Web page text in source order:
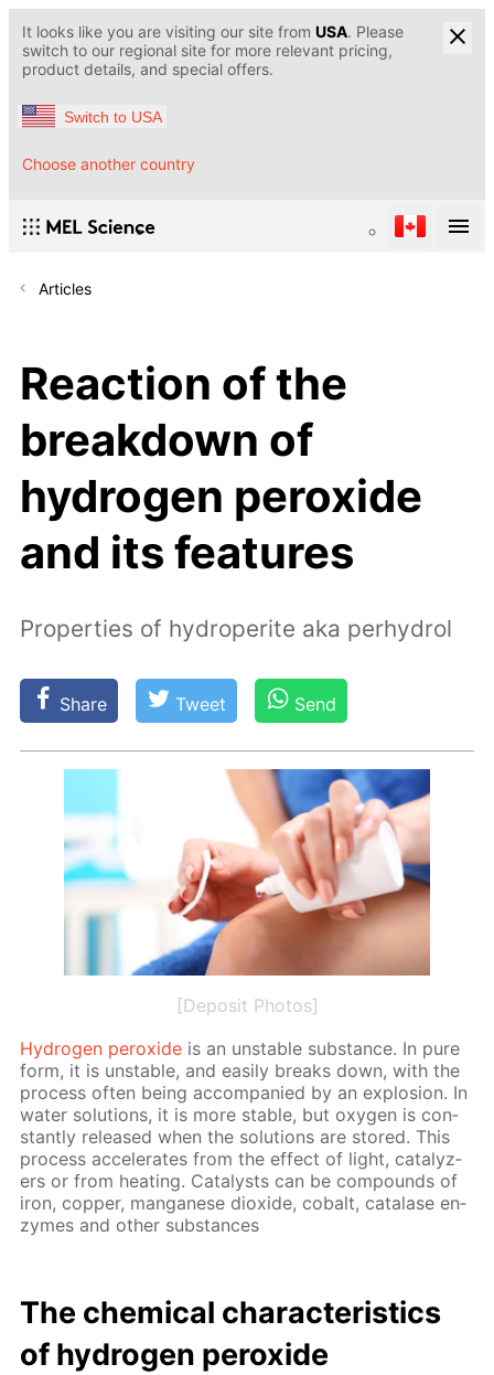
It looks like you are visiting our site from USA. Please
switch to our regional site for more relevant pricing,
product details, and special offers.
Switch to USA
Choose another country
Articles
Reaction of the
breakdown of
hydrogen peroxide
and its features
Properties of hydroperite aka perhydrol
Share Tweet Send
[Deposit Photos]
Hy­dro­gen per­ox­ide is an un­sta­ble sub­stance. In pure
form, it is un­sta­ble, and eas­i­ly breaks down, with the
process of­ten be­ing ac­com­pa­nied by an ex­plo­sion. In
wa­ter so­lu­tions, it is more sta­ble, but oxy­gen is con­
stant­ly re­leased when the so­lu­tions are stored. This
process ac­cel­er­ates from the ef­fect of light, cat­alyz­
ers or from heat­ing. Cat­a­lysts can be com­pounds of
iron, cop­per, man­ganese diox­ide, cobalt, cata­lase en­
zymes and oth­er sub­stances
The chem­i­cal char­ac­ter­is­tics
of hy­dro­gen per­ox­ide